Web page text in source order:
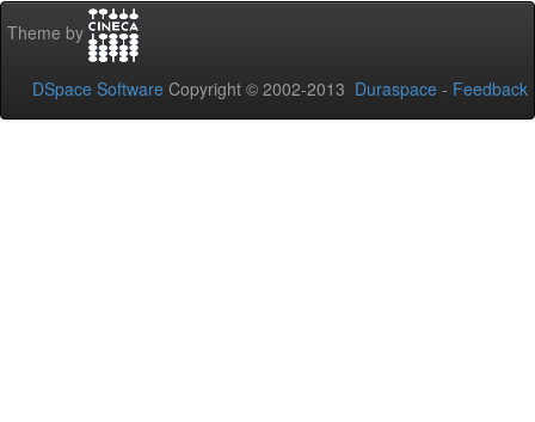
Theme by
DSpace Software Copyright © 2002-2013 Duraspace - Feedback